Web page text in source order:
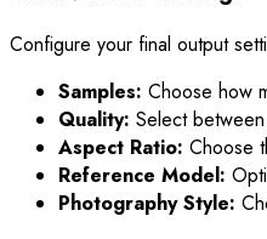
Configure your final output
Samples: Choose how
Quality: Select
Aspect Ratio: Choose
Reference Model:
Photography Style: